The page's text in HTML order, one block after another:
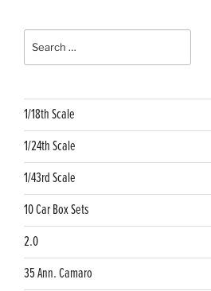
Search
for:
1/18th Scale
1/24th Scale
1/43rd Scale
10 Car Box Sets
2.0
35 Ann. Camaro